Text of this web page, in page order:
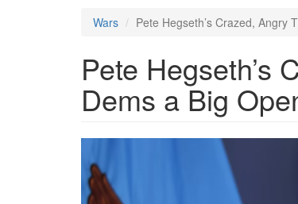
Wars Pete Hegseth’s Crazed, Angry
Pete Hegseth’s
Dems a Big